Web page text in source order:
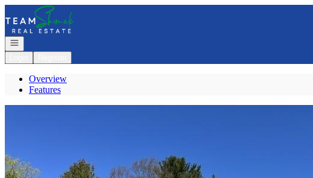
Go to: Homepage
Open navigation
Overview
Features